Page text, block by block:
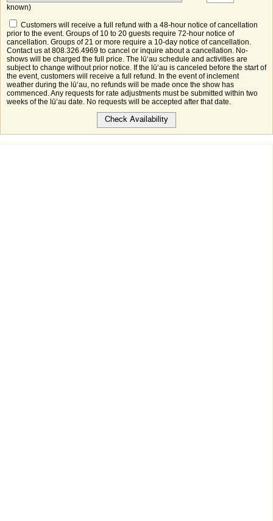
known)
Customers will receive a full refund with a 48-hour notice of cancellation
prior to the event. Groups of 10 to 20 guests require 72-hour notice of
cancellation. Groups of 21 or more require a 10-day notice of cancellation.
Contact us at 808.326.4969 to cancel or inquire about a cancellation. No-
shows will be charged the full price. The lūʻau schedule and activities are
subject to change without prior notice. If the lūʻau is canceled before the start of
the event, customers will receive a full refund. In the event of inclement
weather during the lūʻau, no refunds will be made once the show has
commenced. Any requests for rate adjustments must be submitted within two
weeks of the lūʻau date. No requests will be accepted after that date.